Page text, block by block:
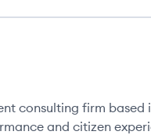
consulting firm
and citizen